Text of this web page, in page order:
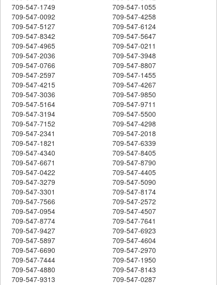
709-547-1749
709-547-1055
709-547-0092
709-547-4258
709-547-5127
709-547-6124
709-547-8342
709-547-5647
709-547-4965
709-547-0211
709-547-2036
709-547-3948
709-547-0766
709-547-8807
709-547-2597
709-547-1455
709-547-4215
709-547-4267
709-547-3036
709-547-9850
709-547-5164
709-547-9711
709-547-3194
709-547-5500
709-547-7152
709-547-4298
709-547-2341
709-547-2018
709-547-1821
709-547-6339
709-547-4340
709-547-8405
709-547-6671
709-547-8790
709-547-0422
709-547-4405
709-547-3279
709-547-5090
709-547-3301
709-547-8174
709-547-7566
709-547-2572
709-547-0954
709-547-4507
709-547-8774
709-547-7641
709-547-9427
709-547-6923
709-547-5897
709-547-4604
709-547-6690
709-547-2970
709-547-7444
709-547-1950
709-547-4880
709-547-8143
709-547-9313
709-547-0287